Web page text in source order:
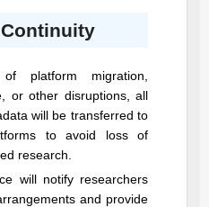
platform migration,
or other disruptions, all
will be transferred to
to avoid loss of
research.
will notify researchers
and provide